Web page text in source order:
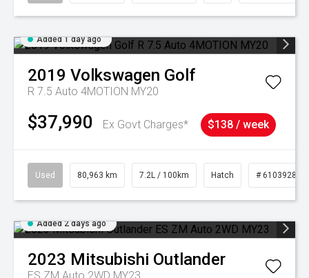
Added 1 day ago
2019 Volkswagen Golf
R 7.5 Auto 4MOTION MY20
$37,990 Ex Govt Charges* $138 / week
Used 80,963 km 7.2L / 100km Hatch # 61039281
Added 2 days ago
2023 Mitsubishi Outlander